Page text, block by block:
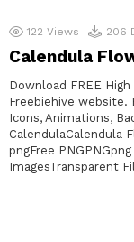
122 Views 206
Calendula
Download FREE
Freebiehive website.
Icons, Animations,
CalendulaCalendula
pngFree
ImagesTransparent